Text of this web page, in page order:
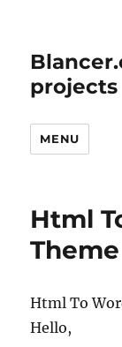
projects
MENU
Html
Theme
Html To
Hello,